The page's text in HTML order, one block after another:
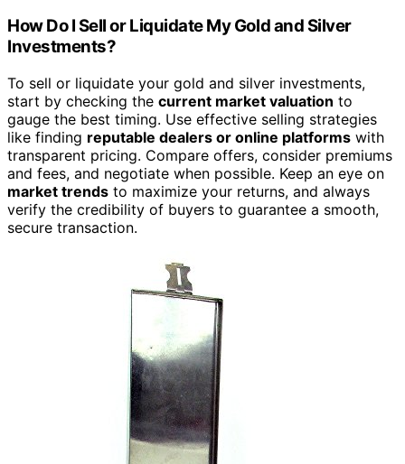
How Do I Sell or Liquidate My Gold and Silver
Investments?
To sell or liquidate your gold and silver investments,
start by checking the current market valuation to
gauge the best timing. Use effective selling strategies
like finding reputable dealers or online platforms with
transparent pricing. Compare offers, consider premiums
and fees, and negotiate when possible. Keep an eye on
market trends to maximize your returns, and always
verify the credibility of buyers to guarantee a smooth,
secure transaction.